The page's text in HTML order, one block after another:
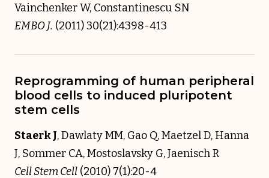
Vainchenker W, Constantinescu SN
EMBO J. (2011) 30(21):4398-413
Reprogramming of human peripheral
blood cells to induced pluripotent
stem cells
Staerk J, Dawlaty MM, Gao Q, Maetzel D, Hanna
J, Sommer CA, Mostoslavsky G, Jaenisch R
Cell Stem Cell (2010) 7(1):20-4